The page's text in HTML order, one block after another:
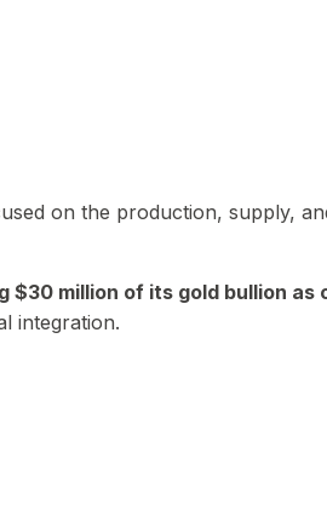
on the production, supply,
$30 million of its gold bullion as
integration.